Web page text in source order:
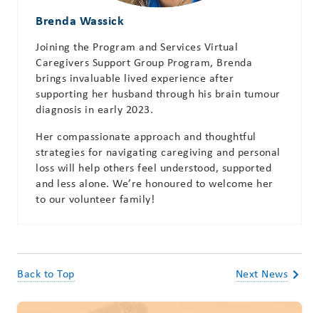
Brenda Wassick
Joining the Program and Services Virtual
Caregivers Support Group Program, Brenda
brings invaluable lived experience after
supporting her husband through his brain tumour
diagnosis in early 2023.
Her compassionate approach and thoughtful
strategies for navigating caregiving and personal
loss will help others feel understood, supported
and less alone. We’re honoured to welcome her
to our volunteer family!
Back to Top Next News